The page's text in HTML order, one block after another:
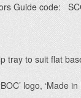
Guide code:
tray to suit flat
logo, ‘Made in